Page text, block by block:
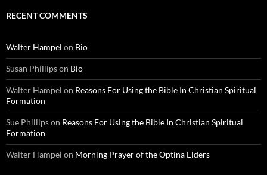
RECENT COMMENTS
Walter Hampel on Bio
Susan Phillipson Bio
Walter Hampel on Reasons For Using the Bible In Christian Spiritual
Formation
Sue Phillipson Reasons For Using the Bible In Christian Spiritual
Formation
Walter Hampel on Morning Prayer of the Optina Elders